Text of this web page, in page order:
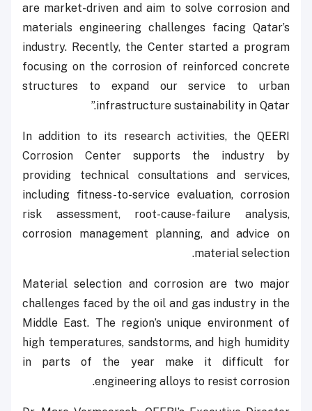
are market-driven and aim to solve corrosion and
materials engineering challenges facing Qatar’s
industry. Recently, the Center started a program
focusing on the corrosion of reinforced concrete
structures to expand our service to urban
infrastructure sustainability in Qatar.”
In addition to its research activities, the QEERI
Corrosion Center supports the industry by
providing technical consultations and services,
including fitness-to-service evaluation, corrosion
risk assessment, root-cause-failure analysis,
corrosion management planning, and advice on
material selection.
Material selection and corrosion are two major
challenges faced by the oil and gas industry in the
Middle East. The region’s unique environment of
high temperatures, sandstorms, and high humidity
in parts of the year make it difficult for
engineering alloys to resist corrosion.